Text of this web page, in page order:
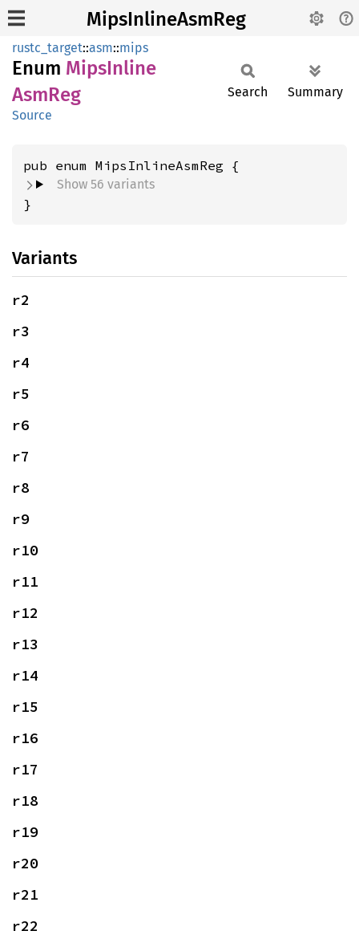
MipsInlineAsmReg
rustc_target::asm::mips
Enum MipsInline
AsmReg
Source
Search Summary
Show 56 variants
}
Variants
r2
r3
r4
r5
r6
r7
r8
r9
r10
r11
r12
r13
r14
r15
r16
r17
r18
r19
r20
r21
r22